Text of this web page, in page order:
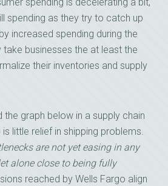
spending as they try to catch up
increased spending during the
take businesses the at least the
their inventories and supply
the graph below in a supply chain
little relief in shipping problems.
are not yet easing in any
alone close to being fully
reached by Wells Fargo align